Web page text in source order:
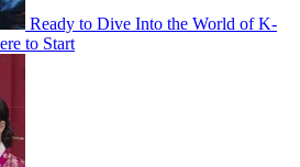
Ready to Dive Into the World of K-
to Start